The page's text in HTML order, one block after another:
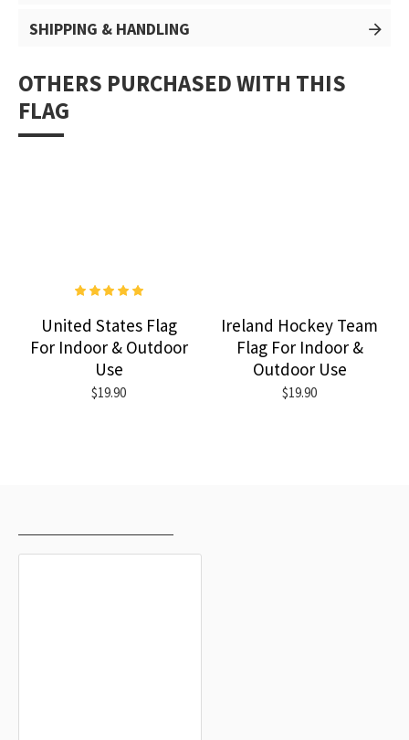
SHIPPING & HANDLING
OTHERS PURCHASED WITH THIS
FLAG
United States Flag
For Indoor & Outdoor
Use
$19.90
Ireland Hockey Team
Flag For Indoor &
Outdoor Use
$19.90